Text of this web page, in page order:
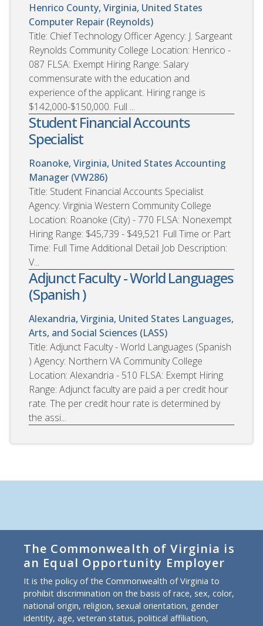
Henrico County, Virginia, United States
Computer Repair (Reynolds)
Title: Chief Technology Officer Agency: J. Sargeant
Reynolds Community College Location: Henrico -
087 FLSA: Exempt Hiring Range: Salary
commensurate with the education and
experience of the applicant. Hiring range is
$142,000-$150,000. Full ...
Student Financial Accounts
Specialist
Roanoke, Virginia, United States Accounting
Manager (VW286)
Title: Student Financial Accounts Specialist
Agency: Virginia Western Community College
Location: Roanoke (City) - 770 FLSA: Nonexempt
Hiring Range: $45,739 - $49,521 Full Time or Part
Time: Full Time Additional Detail Job Description:
V...
Adjunct Faculty - World Languages
(Spanish )
Alexandria, Virginia, United States Languages,
Arts, and Social Sciences (LASS)
Title: Adjunct Faculty - World Languages (Spanish
) Agency: Northern VA Community College
Location: Alexandria - 510 FLSA: Exempt Hiring
Range: Adjunct faculty are paid a per credit hour
rate. The per credit hour rate is determined by
the assi...
The Commonwealth of Virginia is
an Equal Opportunity Employer
It is the policy of the Commonwealth of Virginia to
prohibit discrimination on the basis of race, sex, color,
national origin, religion, sexual orientation, gender
identity, age, veteran status, political affiliation,